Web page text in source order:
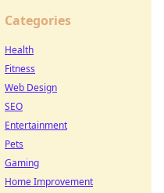
Categories
Health
Fitness
Web Design
SEO
Entertainment
Pets
Gaming
Home Improvement